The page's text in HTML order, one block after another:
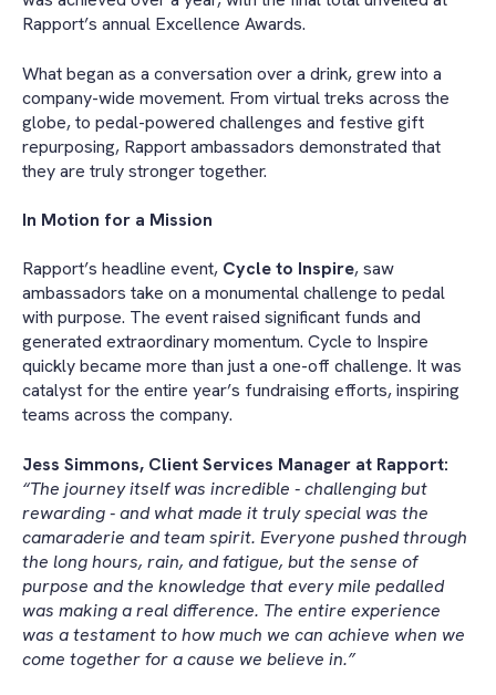
Rapport’s annual Excellence Awards.
What began as a conversation over a drink, grew into a
company-wide movement. From virtual treks across the
globe, to pedal-powered challenges and festive gift
repurposing, Rapport ambassadors demonstrated that
they are truly stronger together.
In Motion for a Mission
Rapport’s headline event, Cycle to Inspire, saw
ambassadors take on a monumental challenge to pedal
with purpose. The event raised significant funds and
generated extraordinary momentum. Cycle to Inspire
quickly became more than just a one-off challenge. It was
catalyst for the entire year’s fundraising efforts, inspiring
teams across the company.
Jess Simmons, Client Services Manager at Rapport:
“The journey itself was incredible - challenging but
rewarding - and what made it truly special was the
camaraderie and team spirit. Everyone pushed through
the long hours, rain, and fatigue, but the sense of
purpose and the knowledge that every mile pedalled
was making a real difference. The entire experience
was a testament to how much we can achieve when we
come together for a cause we believe in.”